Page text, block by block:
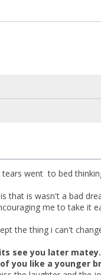
went to bed
that is wasn't a bad
me to take it
the thing i can't
see you later
you like a younger